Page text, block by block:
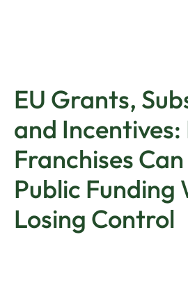
EU Grants,
and Incentives:
Franchises
Public Funding
Losing Control